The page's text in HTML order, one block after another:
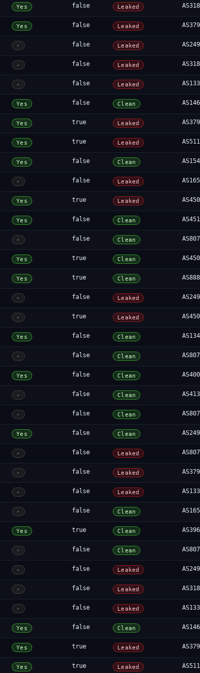
Yes false Leaked
Yes false Leaked
- false Leaked
- false Leaked
- false Leaked
Yes false Clean
Yes true Leaked
Yes true Leaked
Yes false Clean
- false Leaked
Yes true Leaked
Yes false Clean
- false Clean
Yes true Clean
Yes true Clean
- false Leaked
- true Leaked
Yes false Clean
- false Clean
Yes false Clean
- false Clean
- false Clean
Yes false Clean
- false Leaked
- false Leaked
- false Leaked
- false Clean
Yes true Clean
- false Clean
- false Leaked
- false Leaked
- false Leaked
Yes false Clean
Yes true Leaked
Yes true Leaked